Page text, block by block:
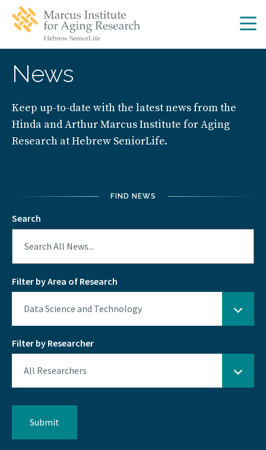
main
navigation
main
News
Keep up-to-date with the latest news from the
Hinda and Arthur Marcus Institute for Aging
Research at Hebrew SeniorLife.
FIND NEWS
Search
Filter by Area of Research
Filter by Researcher